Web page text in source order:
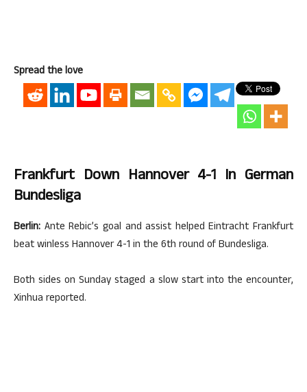
Spread the love
Frankfurt Down Hannover 4-1 In German
Bundesliga
Berlin: Ante Rebic’s goal and assist helped Eintracht Frankfurt
beat winless Hannover 4-1 in the 6th round of Bundesliga.
Both sides on Sunday staged a slow start into the encounter,
Xinhua reported.